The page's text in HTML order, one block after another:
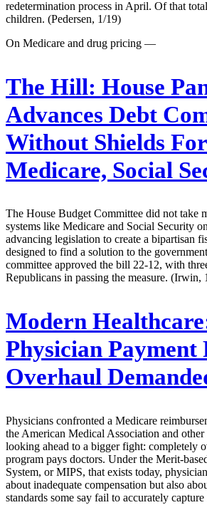
redetermination process in April. Of that
children. (Pedersen, 1/19)
On Medicare and drug pricing —
The Hill: House
Advances Debt
Without Shields For
Medicare, Social
The House Budget Committee did not take
systems like Medicare and Social Security
advancing legislation to create a bipartisan
designed to find a solution to the
committee approved the bill 22-12, with
Republicans in passing the measure. (Irwin,
Modern
Physician Payment
Overhaul
Physicians confronted a Medicare
the American Medical Association and other
looking ahead to a bigger fight: completely
program pays doctors. Under the Merit-
System, or MIPS, that exists today,
about inadequate compensation but also
standards some say fail to accurately